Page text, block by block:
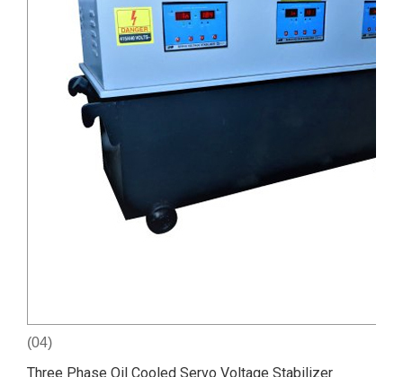
(04)
Three Phase Oil Cooled Servo Voltage Stabilizer